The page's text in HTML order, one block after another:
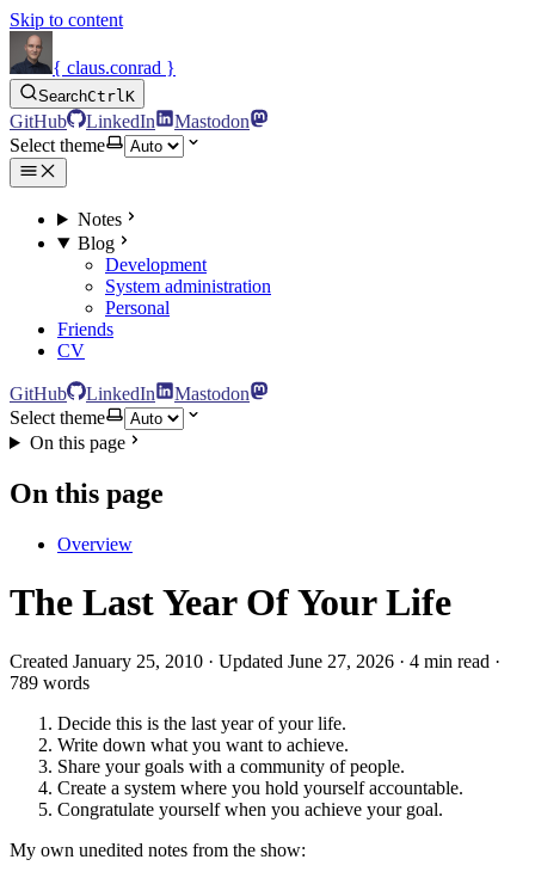
Skip to content
{ claus.conrad }
SearchCtrlK
GitHub LinkedIn
Mastodon
Select theme
Notes
Blog
Development
System administration
Personal
Friends
CV
GitHub LinkedIn
Mastodon
Select theme
On this page
On this page
Overview
The Last Year Of Your Life
Created January 25, 2010 · Updated June 27, 2026 · 4 min read ·
789 words
Decide this is the last year of your life.
Write down what you want to achieve.
Share your goals with a community of people.
Create a system where you hold yourself accountable.
Congratulate yourself when you achieve your goal.
My own unedited notes from the show: